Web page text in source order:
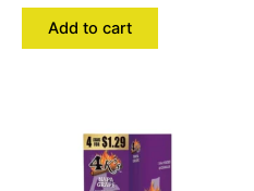
Add to cart